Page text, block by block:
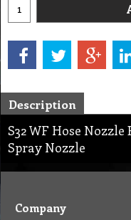
Description
S32 WF Hose
Spray Nozzle
Company